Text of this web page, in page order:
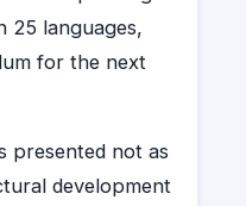
25 languages,
for the next
presented not as
development